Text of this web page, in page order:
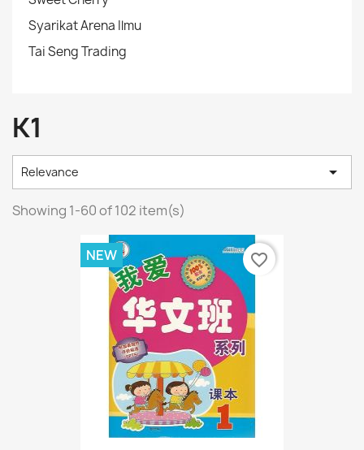
Syarikat Arena Ilmu
Tai Seng Trading
K1
Relevance 
Showing 1-60 of 102 item(s)
NEW favorite_border